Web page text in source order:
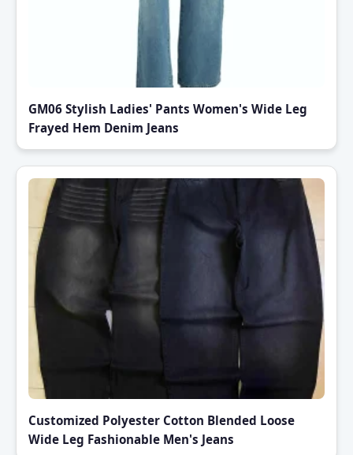
GM06 Stylish Ladies' Pants Women's Wide Leg
Frayed Hem Denim Jeans
Customized Polyester Cotton Blended Loose
Wide Leg Fashionable Men's Jeans